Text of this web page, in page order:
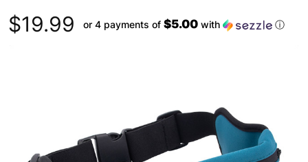
$19.99 or 4 payments of $5.00 with ⓘ